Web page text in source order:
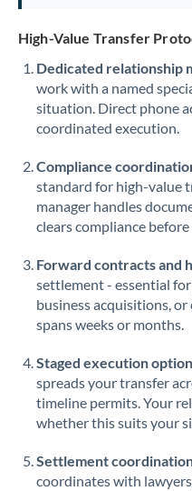
High-Value Transfer
Dedicated relationship
work with a named
situation. Direct phone
coordinated execution.
Compliance
standard for high-value
manager handles
clears compliance
Forward contracts and
settlement - essential
business acquisitions,
spans weeks or months.
Staged execution
spreads your transfer
timeline permits. Your
whether this suits your
Settlement
coordinates with